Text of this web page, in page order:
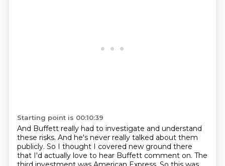
Starting point is 00:10:39
And Buffett really had to investigate and understand
these risks. And he's never really talked about them
publicly. So I thought I covered new ground there
that I'd actually love to hear Buffett comment on. The